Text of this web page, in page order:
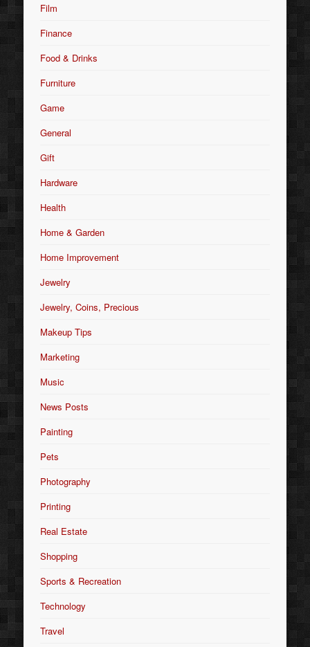
Film
Finance
Food & Drinks
Furniture
Game
General
Gift
Hardware
Health
Home & Garden
Home Improvement
Jewelry
Jewelry, Coins, Precious
Makeup Tips
Marketing
Music
News Posts
Painting
Pets
Photography
Printing
Real Estate
Shopping
Sports & Recreation
Technology
Travel